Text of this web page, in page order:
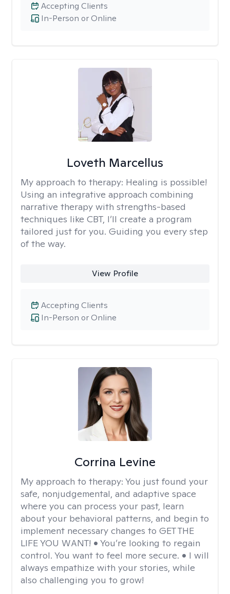
In-Person or Online
Accepting Clients
Loveth Marcellus
My approach to therapy: Healing is possible!
Using an integrative approach combining
narrative therapy with strengths-based
techniques like CBT, I’ll create a program
tailored just for you. Guiding you every step
of the way.
View Profile
In-Person or Online
Accepting Clients
Corrina Levine
My approach to therapy: You just found your
safe, nonjudgemental, and adaptive space
where you can process your past, learn
about your behavioral patterns, and begin to
implement necessary changes to GET THE
LIFE YOU WANT! • You’re looking to regain
control. You want to feel more secure. • I will
always empathize with your stories, while
also challenging you to grow!